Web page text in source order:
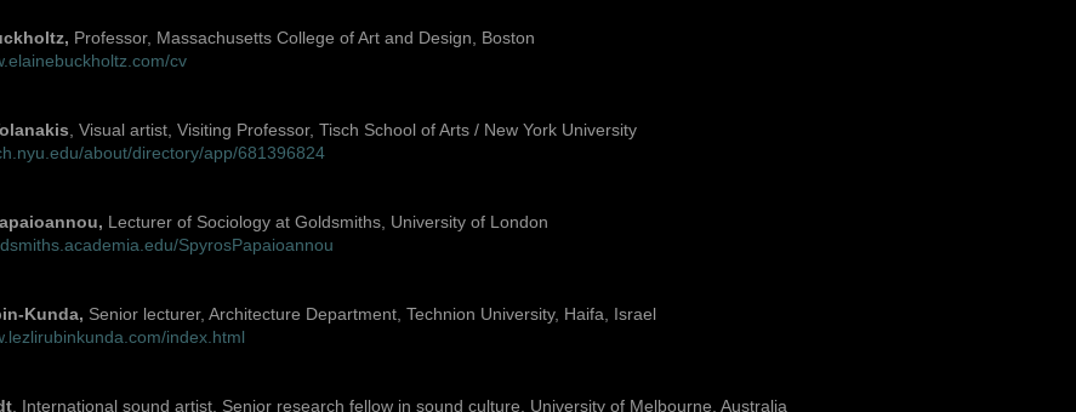
Professor, Massachusetts College of Art and Design, Boston
cv
, Visual artist, Visiting Professor, Tisch School of Arts / New York University
about/directory/app/681396824
Lecturer of Sociology at Goldsmiths, University of London
SpyrosPapaioannou
Kunda, Senior lecturer, Architecture Department, Technion University, Haifa, Israel
index.html
, International sound artist, Senior research fellow in sound culture, University of Melbourne, Australia